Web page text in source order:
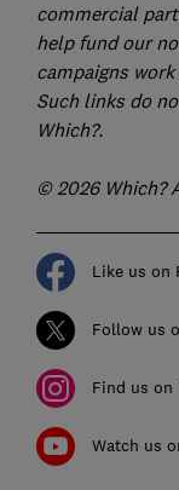
commercial
help fund our
campaigns
Such links do
Which?.
© 2026 Which?
Like us on
Follow us
Find us on
Watch us